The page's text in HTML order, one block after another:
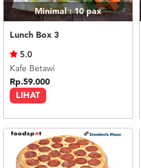
Minimal : 10pax
Lunch Box 3
LIHAT
5.0
Kafe Betawi
Rp.59.000